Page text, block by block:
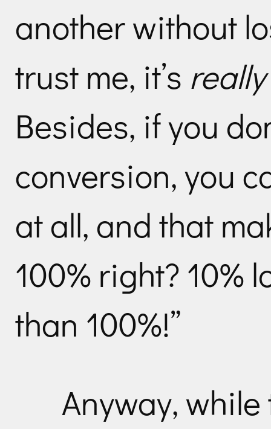
another without
trust me, it’s
Besides, if you
conversion, you
at all, and that
100% right? 10%
than 100%!”
Anyway,